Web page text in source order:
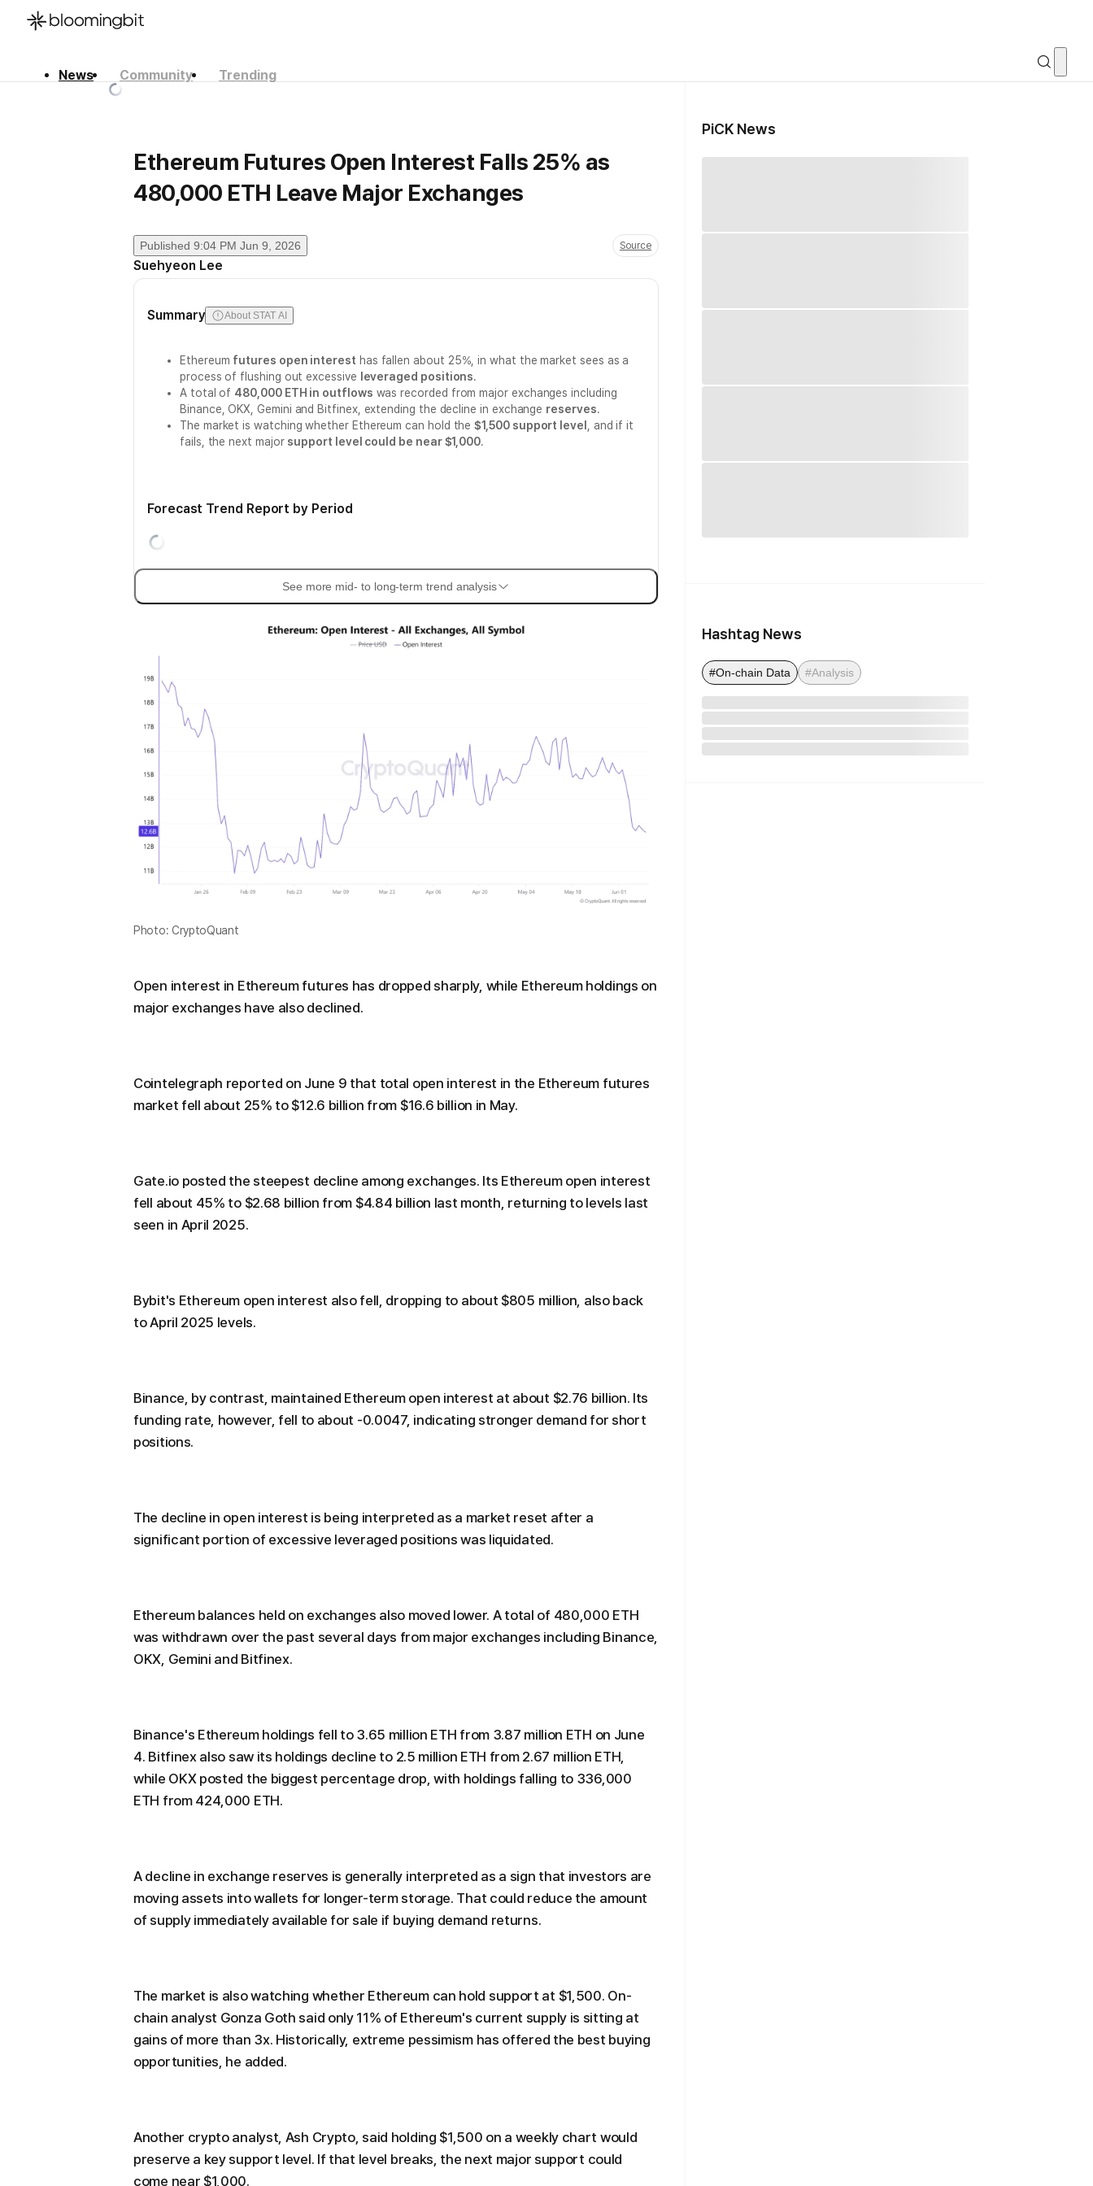
News Community
Trending
Ethereum Futures Open Interest Falls 25% as
480,000 ETH Leave Major Exchanges
Published 9:04 PM Jun 9, 2026 Source
Suehyeon Lee
Summary About STAT AI
Ethereum futures open interest has fallen about 25%, in what the market sees as a
process of flushing out excessive
leveraged positions.
A total of 480,000 ETH in outflows was recorded from major exchanges including
Binance, OKX, Gemini and Bitfinex, extending the decline in exchange reserves.
The market is watching whether Ethereum can hold the$1,500 support level
, and if it
fails, the next major support level could be near $1,000.
Forecast Trend Report by Period
See more mid- to long-term trend analysis
Photo: CryptoQuant
Open interest in Ethereum futures has dropped sharply, while Ethereum holdings on
major exchanges have also declined.
Cointelegraph reported on June 9 that total open interest in the Ethereum futures
market fell about 25% to $12.6 billion from $16.6 billion in May.
Gate.io posted the steepest decline among exchanges. Its Ethereum open interest
fell about 45% to $2.68 billion from $4.84 billion last month, returning to levels last
seen in April 2025.
Bybit's Ethereum open interest also fell, dropping to about $805 million, also back
to April 2025 levels.
Binance, by contrast, maintained Ethereum open interest at about $2.76 billion. Its
funding rate, however, fell to about -0.0047, indicating stronger demand for short
positions.
The decline in open interest is being interpreted as a market reset after a
significant portion of excessive leveraged positions was liquidated.
Ethereum balances held on exchanges also moved lower. A total of 480,000 ETH
was withdrawn over the past several days from major exchanges including Binance,
OKX, Gemini and Bitfinex.
Binance's Ethereum holdings fell to 3.65 million ETH from 3.87 million ETH on June
4. Bitfinex also saw its holdings decline to 2.5 million ETH from 2.67 million ETH,
while OKX posted the biggest percentage drop, with holdings falling to 336,000
ETH from 424,000 ETH.
A decline in exchange reserves is generally interpreted as a sign that investors are
moving assets into wallets for longer-term storage. That could reduce the amount
of supply immediately available for sale if buying demand returns.
The market is also watching whether Ethereum can hold support at $1,500. On-
chain analyst Gonza Goth said only 11% of Ethereum's current supply is sitting at
gains of more than 3x. Historically, extreme pessimism has offered the best buying
opportunities, he added.
Another crypto analyst, Ash Crypto, said holding $1,500 on a weekly chart would
preserve a key support level. If that level breaks, the next major support could
come near $1,000.
PiCK News
Hashtag News
#On-chain Data #Analysis